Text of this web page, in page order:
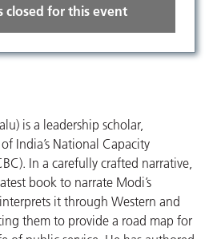
closed for this event
is a leadership scholar,
India’s National Capacity
In a carefully crafted narrative,
book to narrate Modi’s
it through Western and
them to provide a road map for